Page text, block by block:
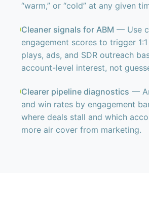
“warm,” or “cold” at any given
Cleaner signals for ABM — Use
engagement scores to trigger
plays, ads, and SDR outreach
account-level interest, not
Clearer pipeline diagnostics —
and win rates by engagement
where deals stall and which
more air cover from marketing.